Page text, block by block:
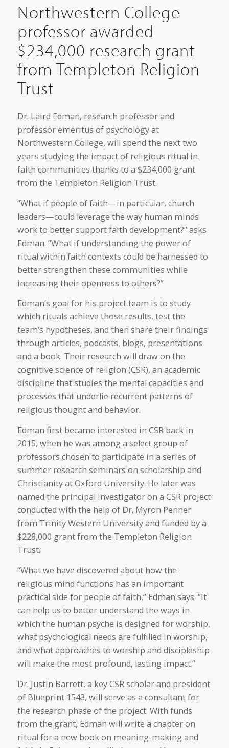
Northwestern College
professor awarded
$234,000 research grant
from Templeton Religion
Trust
Dr. Laird Edman, research professor and
professor emeritus of psychology at
Northwestern College, will spend the next two
years studying the impact of religious ritual in
faith communities thanks to a $234,000 grant
from the Templeton Religion Trust.
“What if people of faith—in particular, church
leaders—could leverage the way human minds
work to better support faith development?” asks
Edman. “What if understanding the power of
ritual within faith contexts could be harnessed to
better strengthen these communities while
increasing their openness to others?”
Edman’s goal for his project team is to study
which rituals achieve those results, test the
team’s hypotheses, and then share their findings
through articles, podcasts, blogs, presentations
and a book. Their research will draw on the
cognitive science of religion (CSR), an academic
discipline that studies the mental capacities and
processes that underlie recurrent patterns of
religious thought and behavior.
Edman first became interested in CSR back in
2015, when he was among a select group of
professors chosen to participate in a series of
summer research seminars on scholarship and
Christianity at Oxford University. He later was
named the principal investigator on a CSR project
conducted with the help of Dr. Myron Penner
from Trinity Western University and funded by a
$228,000 grant from the Templeton Religion
Trust.
“What we have discovered about how the
religious mind functions has an important
practical side for people of faith,” Edman says. “It
can help us to better understand the ways in
which the human psyche is designed for worship,
what psychological needs are fulfilled in worship,
and what approaches to worship and discipleship
will make the most profound, lasting impact.”
Dr. Justin Barrett, a key CSR scholar and president
of Blueprint 1543, will serve as a consultant for
the research phase of the project. With funds
from the grant, Edman will write a chapter on
ritual for a new book on meaning-making and